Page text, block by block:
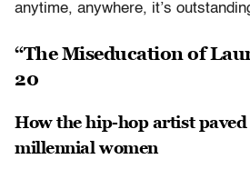
anytime, anywhere, it’s
“The Miseducation of
20
How the hip-hop artist
millennial women